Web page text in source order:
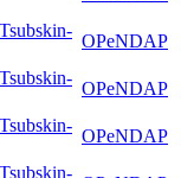
OPeNDAP
OPeNDAP
OPeNDAP